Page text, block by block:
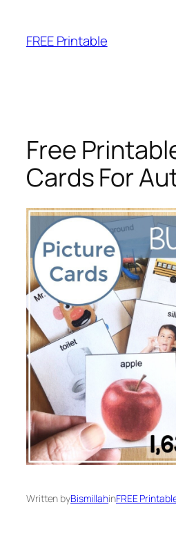
content
FREE Printable
Free
Cards For
Written byBismillahinFREE